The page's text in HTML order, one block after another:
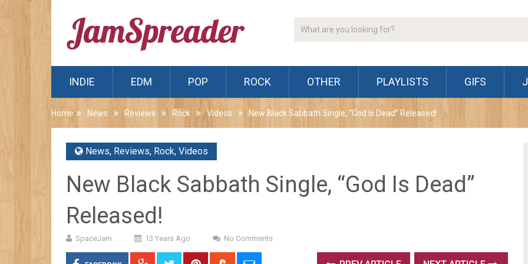
INDIE EDM POP ROCK OTHER PLAYLISTS GIFS
Home News Reviews Rock Videos New Black Sabbath Single, “God Is Dead” Released!
News, Reviews, Rock, Videos
New Black Sabbath Single, “God Is Dead”
Released!
SpaceJam 13 Years Ago No Comments